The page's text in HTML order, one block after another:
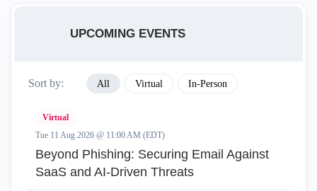
UPCOMING EVENTS
Sort by: All Virtual In-Person
Virtual
Tue 11 Aug 2026 @ 11:00 AM (EDT)
Beyond Phishing: Securing Email Against
SaaS and AI-Driven Threats